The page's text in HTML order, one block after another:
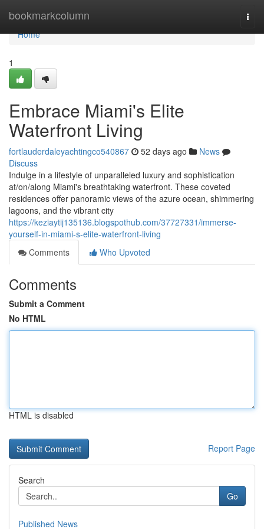
bookmarkcolumn
Home
Home
1
Embrace Miami's Elite
Waterfront Living
fortlauderdaleyachtingco540867 52 days ago
News
Discuss
Indulge in a lifestyle of unparalleled luxury and sophistication
at/on/along Miami's breathtaking waterfront. These coveted
residences offer panoramic views of the azure ocean, shimmering
lagoons, and the vibrant city
https://keziaytij135136.blogspothub.com/37727331/immerse-
yourself-in-miami-s-elite-waterfront-living
Comments
Who Upvoted
Comments
Submit a Comment
No HTML
HTML is disabled
Report Page
Search
Go
Published News